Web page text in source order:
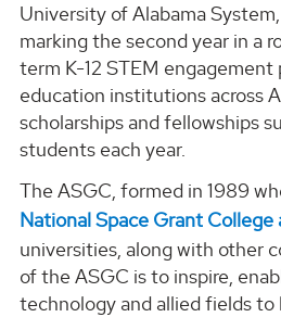
University of Alabama
marking the second year in a
term K-12 STEM
education institutions across
scholarships and fellowships
students each year.
The ASGC, formed in 1989
National Space Grant College
universities, along with other
of the ASGC is to inspire,
technology and allied fields to